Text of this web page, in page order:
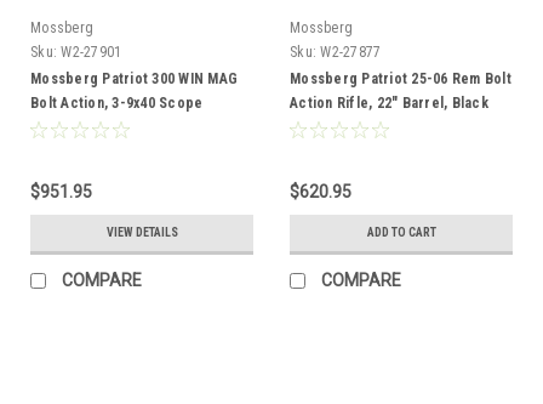
Mossberg
Sku: W2-27901
Mossberg Patriot 300 WIN MAG
Bolt Action, 3-9x40 Scope
Combo, Wood Stock
$951.95
VIEW DETAILS
COMPARE
Mossberg
Sku: W2-27877
Mossberg Patriot 25-06 Rem Bolt
Action Rifle, 22" Barrel, Black
Synthetic
$620.95
ADD TO CART
COMPARE